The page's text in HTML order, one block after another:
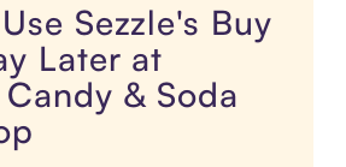
Sezzle's Buy
Later at
& Soda